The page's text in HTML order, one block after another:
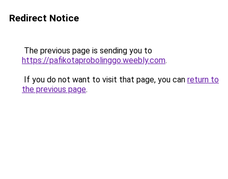
Redirect Notice
The previous page is sending you to
https://pafikotaprobolinggo.weebly.com.
If you do not want to visit that page, you can return to
the previous page.